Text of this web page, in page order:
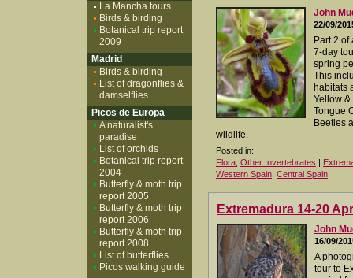
John
22/09/
Part 2
7-day
spring
This
habitats
Yellow &
Tongue
Beetles
wildlife.
Posted in:
Flora Other Invertebrates |
Western Spain Central Spain
Extremadura 14-20
John
16/09/
A
tour to
La Mancha tours
Birds & birding
Botanical trip report
2009
Madrid
Birds & birding
List of dragonflies &
damselflies
Picos de Europa
A naturalist's
paradise
List of orchids
Botanical trip report
2004
Butterfly & moth trip
report 2005
Butterfly & moth trip
report 2006
Butterfly & moth trip
report 2008
List of butterflies
Picos walking guide